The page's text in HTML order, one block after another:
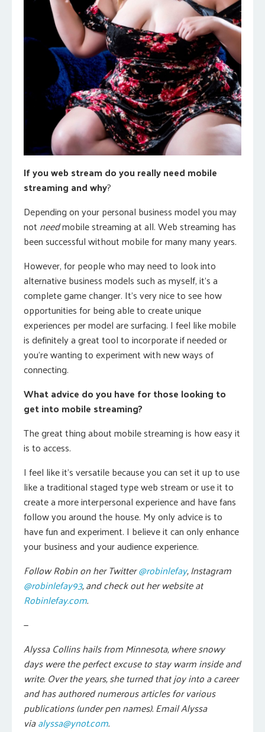
If you web stream do you really need mobile
streaming and why?
Depending on your personal business model you may
not needmobile streaming at all. Web streaming has
been successful without mobile for many many years.
However, for people who may need to look into
alternative business models such as myself, it’s a
complete game changer. It’s very nice to see how
opportunities for being able to create unique
experiences per model are surfacing. I feel like mobile
is definitely a great tool to incorporate if needed or
you’re wanting to experiment with new ways of
connecting.
What advice do you have for those looking to
get into mobile streaming?
The great thing about mobile streaming is how easy it
is to access.
I feel like it’s versatile because you can set it up to use
like a traditional staged type web stream or use it to
create a more interpersonal experience and have fans
follow you around the house. My only advice is to
have fun and experiment. I believe it can only enhance
your business and your audience experience.
Follow Robin on her Twitter@robinlefay, Instagram
@robinlefay93, and check out her website at
Robinlefay.com.
—
Alyssa Collins hails from Minnesota, where snowy
days were the perfect excuse to stay warm inside and
write. Over the years, she turned that joy into a career
and has authored numerous articles for various
publications (under pen names). Email Alyssa
viaalyssa@ynot.com.